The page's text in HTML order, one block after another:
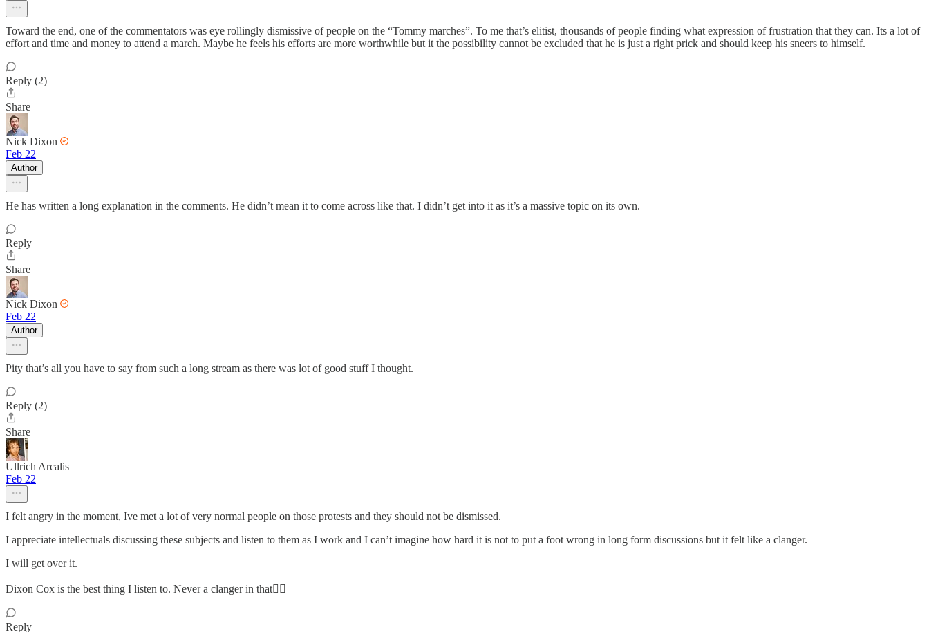
Toward the end, one of the commentators was eye rollingly dismissive of people on the “Tommy marches”. To me that’s elitist, thousands of people finding what expression of frustration that they can. Its a lot of
effort and time and money to attend a march. Maybe he feels his efforts are more worthwhile but it the possibility cannot be excluded that he is just a right prick and should keep his sneers to himself.
Reply (2)
Share
Nick Dixon
Feb 22
Author
He has written a long explanation in the comments. He didn’t mean it to come across like that. I didn’t get into it as it’s a massive topic on its own.
Reply
Share
Nick Dixon
Feb 22
Author
Pity that’s all you have to say from such a long stream as there was lot of good stuff I thought.
Reply (2)
Share
Ullrich Arcalis
Feb 22
I felt angry in the moment, Ive met a lot of very normal people on those protests and they should not be dismissed.
I appreciate intellectuals discussing these subjects and listen to them as I work and I can’t imagine how hard it is not to put a foot wrong in long form discussions but it felt like a clanger.
I will get over it.
Dixon Cox is the best thing I listen to. Never a clanger in that👍🏻
Reply